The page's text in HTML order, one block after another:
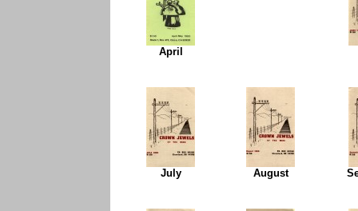
April
July August